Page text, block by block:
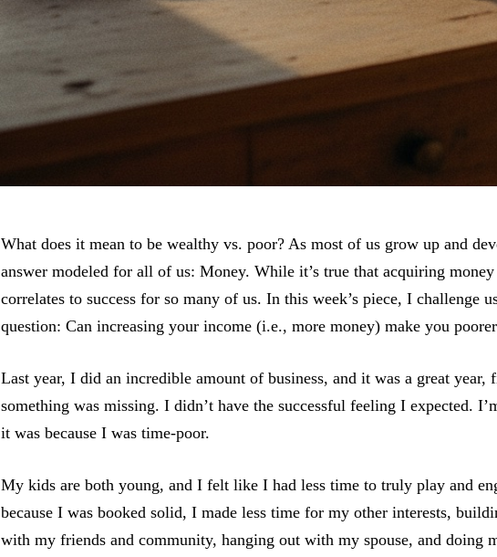
What does it mean to be wealthy vs. poor? As most of us grow up and
answer modeled for all of us: Money. While it’s true that acquiring
correlates to success for so many of us. In this week’s piece, I challenge
question: Can increasing your income (i.e., more money) make you
Last year, I did an incredible amount of business, and it was a great
something was missing. I didn’t have the successful feeling I expected.
it was because I was time-poor.
My kids are both young, and I felt like I had less time to truly play and
because I was booked solid, I made less time for my other interests,
with my friends and community, hanging out with my spouse, and doing